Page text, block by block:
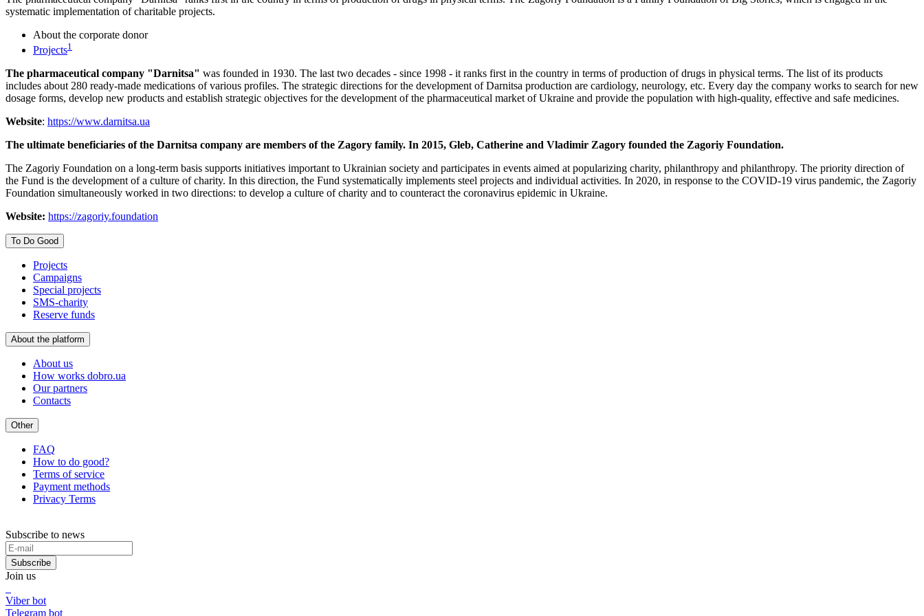
systematic implementation of charitable projects.
About the corporate donor
Projects1
The pharmaceutical company "Darnitsa" was founded in 1930. The last two decades - since 1998 - it ranks first in the country in terms of production of drugs in physical terms. The list of its products
includes about 280 ready-made medications of various profiles. The strategic directions for the development of Darnitsa production are cardiology, neurology, etc. Every day the company works to search for new
dosage forms, develop new products and establish strategic objectives for the development of the pharmaceutical market of Ukraine and provide the population with high-quality, effective and safe medicines.
Website: https://www.darnitsa.ua
The ultimate beneficiaries of the Darnitsa company are members of the Zagory family. In 2015, Gleb, Catherine and Vladimir Zagory founded the Zagoriy Foundation.
The Zagoriy Foundation on a long-term basis supports initiatives important to Ukrainian society and participates in events aimed at popularizing charity, philanthropy and philanthropy. The priority direction of
the Fund is the development of a culture of charity. In this direction, the Fund systematically implements steel projects and individual activities. In 2020, in response to the COVID-19 virus pandemic, the Zagoriy
Foundation simultaneously worked in two directions: to develop a culture of charity and to counteract the coronavirus epidemic in Ukraine.
Website: https://zagoriy.foundation
To Do Good
Projects
Campaigns
Special projects
SMS-charity
Reserve funds
About the platform
About us
How works dobro.ua
Our partners
Contacts
Other
FAQ
How to do good?
Terms of service
Payment methods
Privacy Terms
Subscribe to news
Subscribe
Join us
Viber bot
Telegram bot